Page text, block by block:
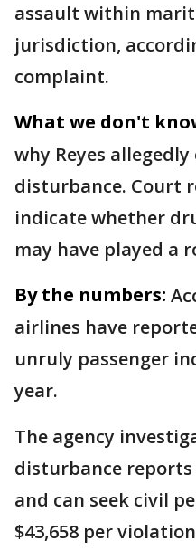
assault within
jurisdiction,
complaint.
What we don't
why Reyes
disturbance. Court
indicate whether
may have played a
By the numbers:
airlines have
unruly passenger
year.
The agency
disturbance
and can seek civil
$43,658 per